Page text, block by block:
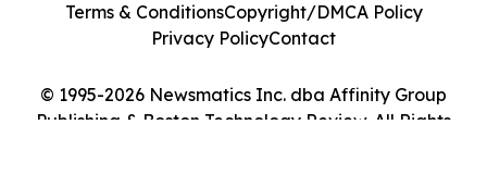
© 1995-2026 Newsmatics Inc. dba Affinity Group
Publishing & Boston Technology Review. All Rights
Terms & ConditionsCopyright/DMCA Policy
Privacy PolicyContact